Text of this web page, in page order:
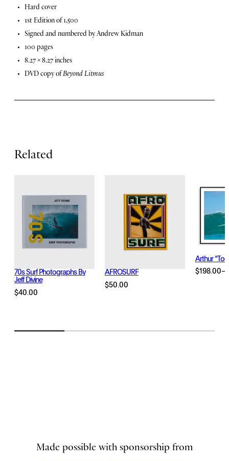
F
u
Hard cover
1st Edition of 1,500
Signed and numbered by Andrew Kidman
100 pages
8.27 × 8.27 inches
DVD copy ofBeyond Litmus
Related
70s Surf Photographs By
Jeff Divine
$40.00
AFROSURF
$50.00
Arthur
$198.00–
Price
Made possible with sponsorship from